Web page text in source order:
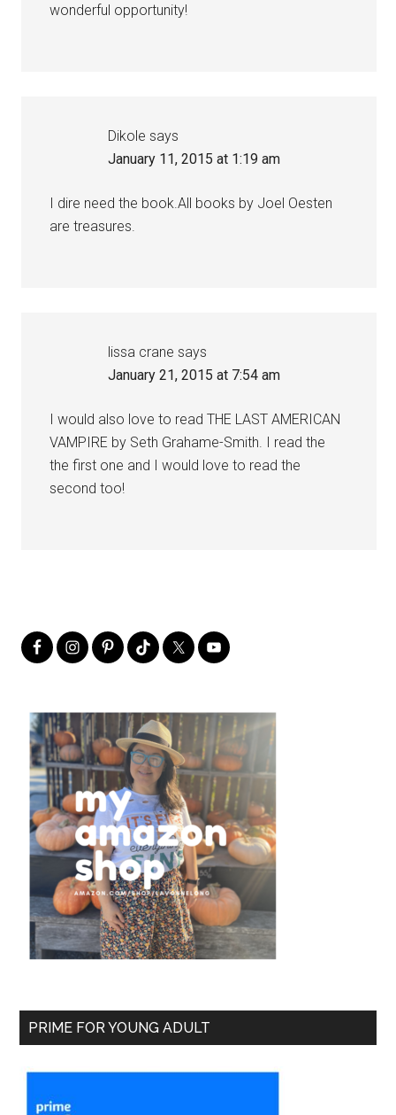
wonderful opportunity!
Dikole says
January 11, 2015 at 1:19 am
I dire need the book.All books by Joel Oesten
are treasures.
lissa crane says
January 21, 2015 at 7:54 am
I would also love to read THE LAST AMERICAN
VAMPIRE by Seth Grahame-Smith. I read the
the first one and I would love to read the
second too!
PRIME FOR YOUNG ADULT